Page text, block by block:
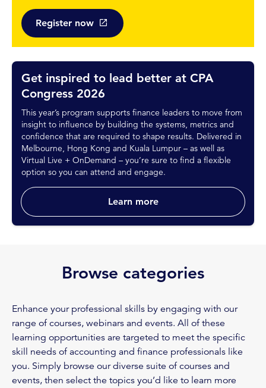
Register now
Get inspired to lead better at CPA
Congress 2026
This year’s program supports finance leaders to move from
insight to influence by building the systems, metrics and
confidence that are required to shape results. Delivered in
Melbourne, Hong Kong and Kuala Lumpur – as well as
Virtual Live + OnDemand – you’re sure to find a flexible
option so you can attend and engage.
Learn more
Browse categories
Enhance your professional skills by engaging with our
range of courses, webinars and events. All of these
learning opportunities are targeted to meet the specific
skill needs of accounting and finance professionals like
you. Simply browse our diverse suite of courses and
events, then select the topics you’d like to learn more